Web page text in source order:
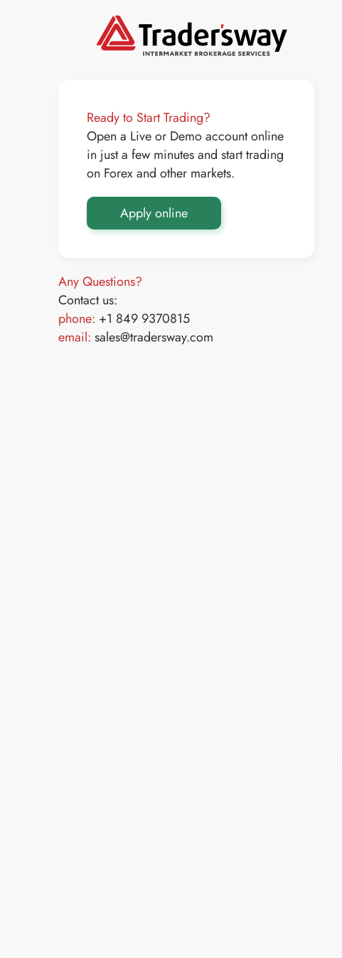
Ready to Start Trading?
Open a Live or Demo account online
in just a few minutes and start trading
on Forex and other markets.
Apply online
Any Questions?
Contact us:
phone: +1 849 9370815
email: sales@tradersway.com